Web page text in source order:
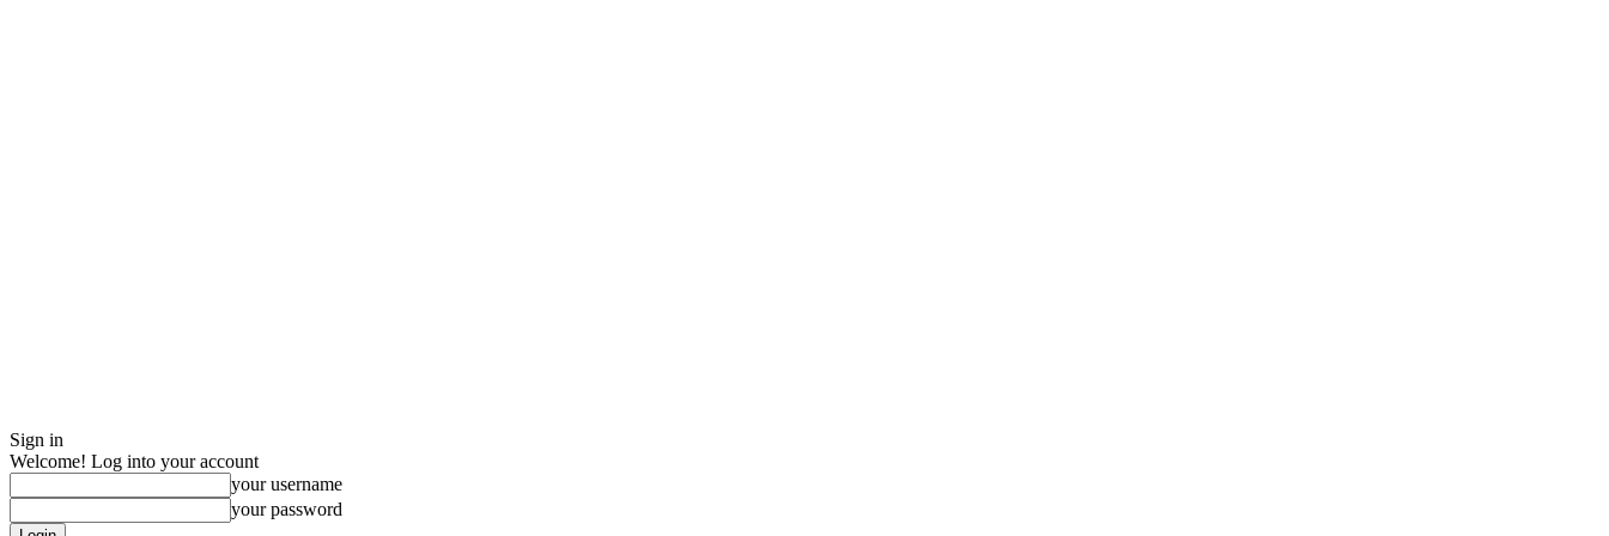
Sign in
Welcome! Log into your account
your username
your password